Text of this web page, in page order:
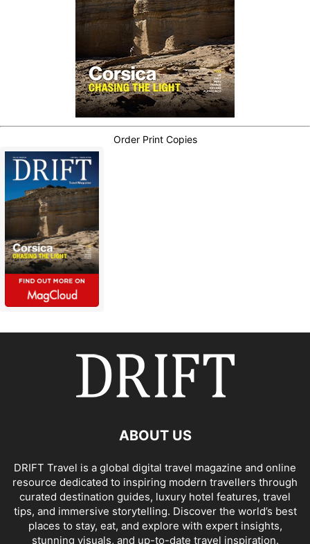
Order Print Copies
ABOUT US
DRIFT Travel is a global digital travel magazine and online
resource dedicated to inspiring modern travellers through
curated destination guides, luxury hotel features, travel
tips, and immersive storytelling. Discover the world’s best
places to stay, eat, and explore with expert insights,
stunning visuals, and up-to-date travel inspiration.